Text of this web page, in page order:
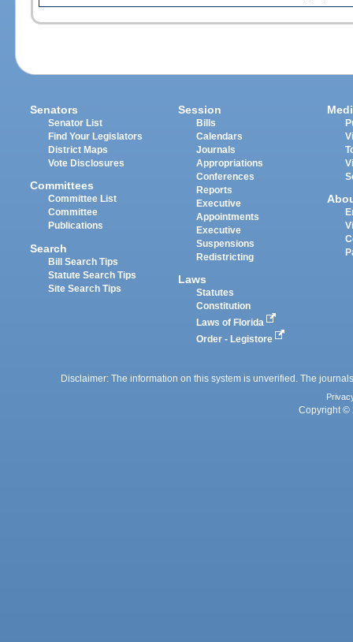
Senators
Senator List
Find Your Legislators
District Maps
Vote Disclosures
Committees
Committee List
Committee
Publications
Search
Bill Search Tips
Statute Search Tips
Site Search Tips
Session
Bills
Calendars
Journals
Appropriations
Conferences
Reports
Executive
Appointments
Executive
Suspensions
Redistricting
Laws
Statutes
Constitution
Laws of Florida
Order - Legistore
Disclaimer: The information on this system is unverified. The
Copyright ©